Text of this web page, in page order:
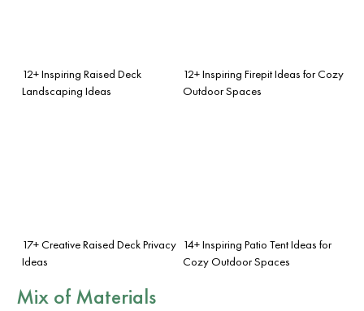
12+ Inspiring Raised Deck
Landscaping Ideas
12+ Inspiring Firepit Ideas for Cozy
Outdoor Spaces
17+ Creative Raised Deck Privacy
Ideas
14+ Inspiring Patio Tent Ideas for
Cozy Outdoor Spaces
Mix of Materials